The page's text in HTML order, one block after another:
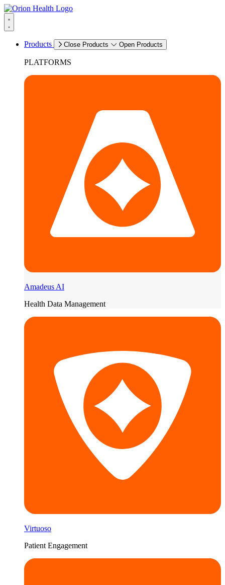
Products Close Products Open Products
PLATFORMS
Amadeus AI
Health Data Management
Virtuoso
Patient Engagement